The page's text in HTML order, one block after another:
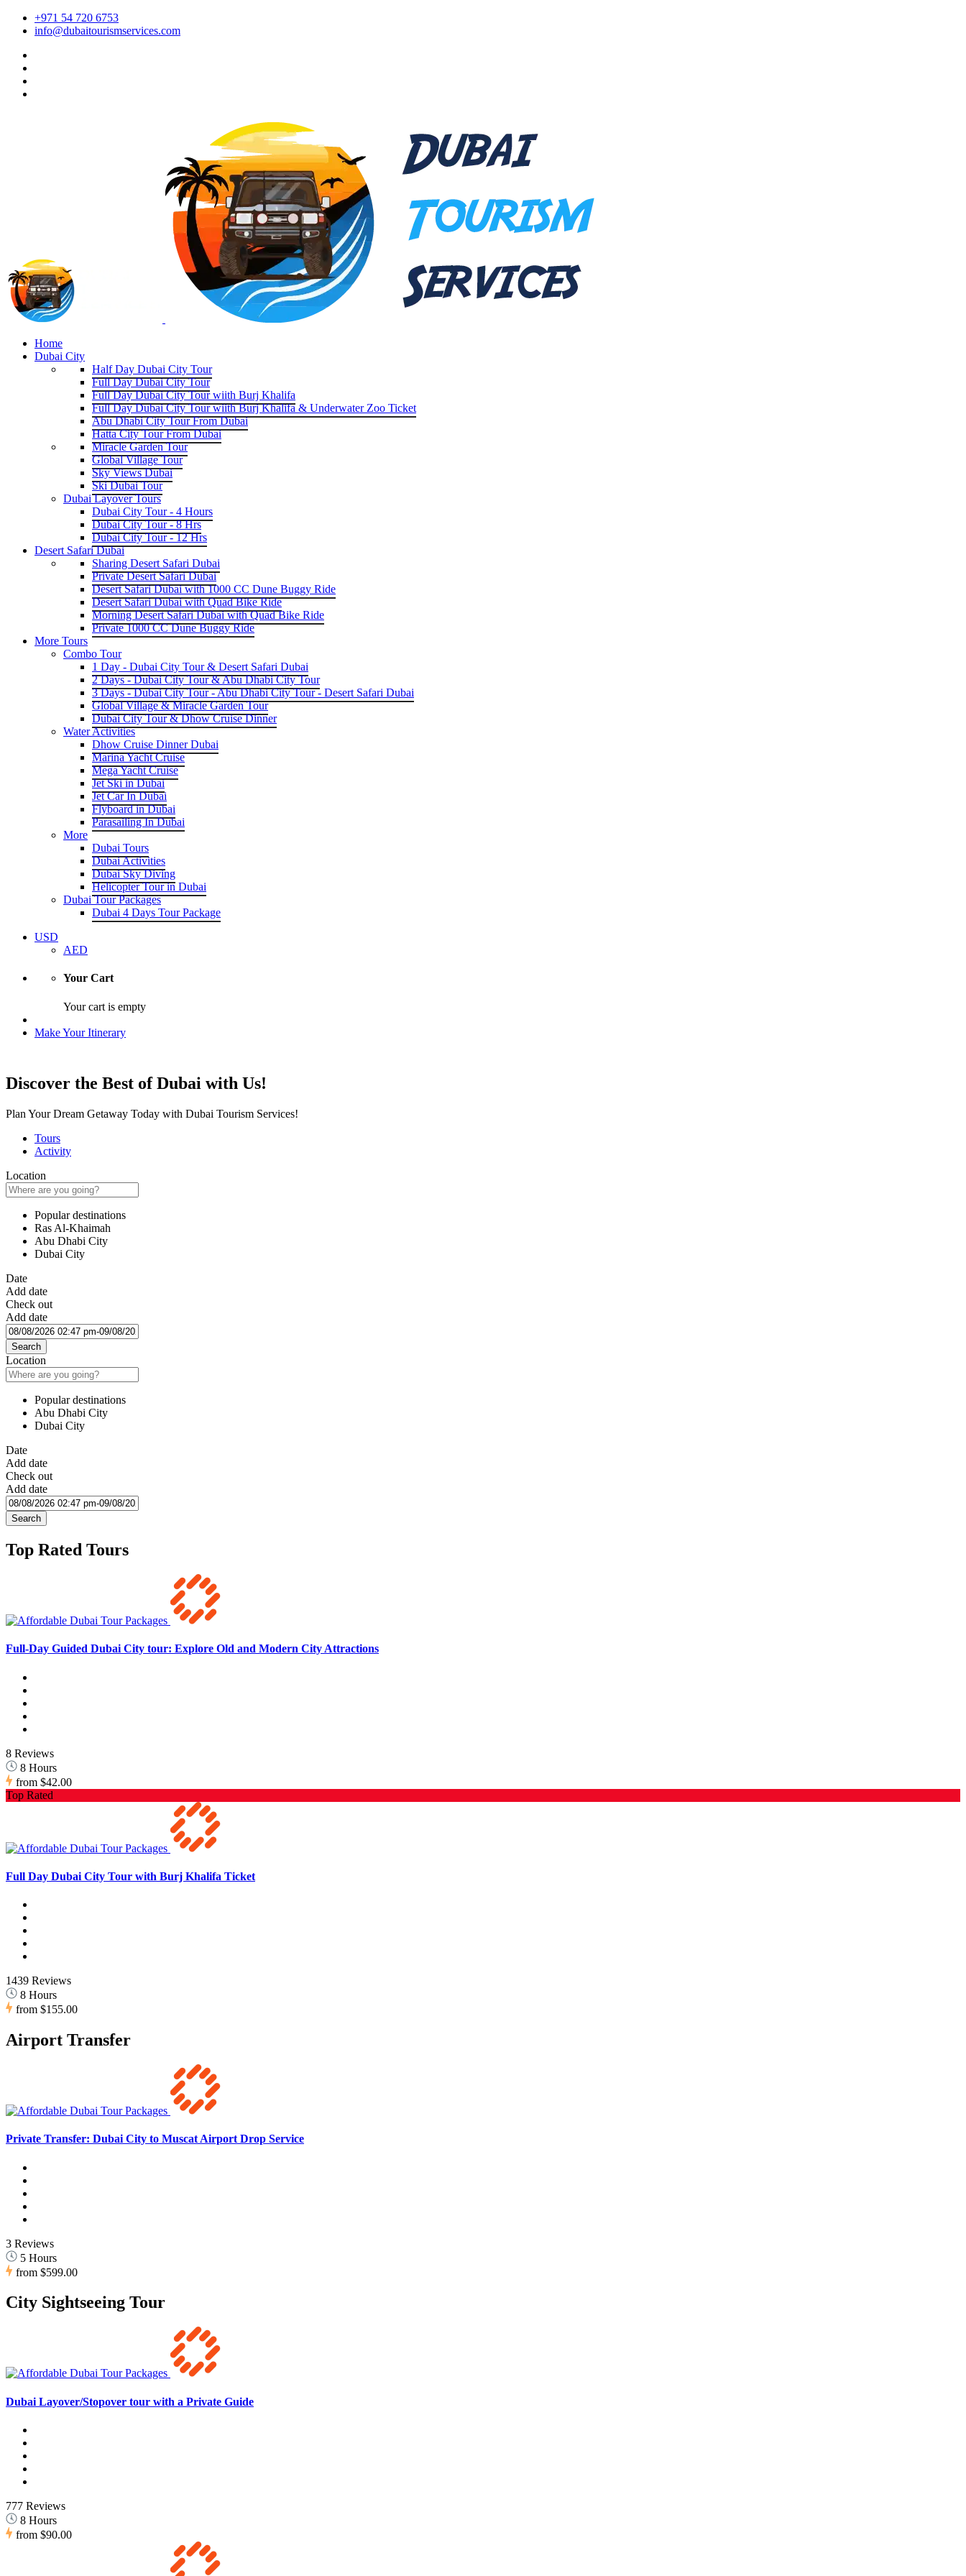
+971 54 720 6753
info@dubaitourismservices.com
Home
Dubai City
Half Day Dubai City Tour
Full Day Dubai City Tour
Full Day Dubai City Tour wiith Burj Khalifa
Full Day Dubai City Tour wiith Burj Khalifa & Underwater Zoo Ticket
Abu Dhabi City Tour From Dubai
Hatta City Tour From Dubai
Miracle Garden Tour
Global Village Tour
Sky Views Dubai
Ski Dubai Tour
Dubai Layover Tours
Dubai City Tour - 4 Hours
Dubai City Tour - 8 Hrs
Dubai City Tour - 12 Hrs
Desert Safari Dubai
Sharing Desert Safari Dubai
Private Desert Safari Dubai
Desert Safari Dubai with 1000 CC Dune Buggy Ride
Desert Safari Dubai with Quad Bike Ride
Morning Desert Safari Dubai with Quad Bike Ride
Private 1000 CC Dune Buggy Ride
More Tours
Combo Tour
1 Day - Dubai City Tour & Desert Safari Dubai
2 Days - Dubai City Tour & Abu Dhabi City Tour
3 Days - Dubai City Tour - Abu Dhabi City Tour - Desert Safari Dubai
Global Village & Miracle Garden Tour
Dubai City Tour & Dhow Cruise Dinner
Water Activities
Dhow Cruise Dinner Dubai
Marina Yacht Cruise
Mega Yacht Cruise
Jet Ski in Dubai
Jet Car In Dubai
Flyboard in Dubai
Parasailing In Dubai
More
Dubai Tours
Dubai Activities
Dubai Sky Diving
Helicopter Tour in Dubai
Dubai Tour Packages
Dubai 4 Days Tour Package
USD
AED
Your Cart
Your cart is empty
Make Your Itinerary
Discover the Best of Dubai with Us!
Plan Your Dream Getaway Today with Dubai Tourism Services!
Tours
Activity
Location
Popular destinations
Ras Al-Khaimah
Abu Dhabi City
Dubai City
Date
Add date
Check out
Add date
Search
Location
Popular destinations
Abu Dhabi City
Dubai City
Date
Add date
Check out
Add date
Search
Top Rated Tours
Full-Day Guided Dubai City tour: Explore Old and Modern City Attractions
8 Reviews
8 Hours
from $42.00
Top Rated
Full Day Dubai City Tour with Burj Khalifa Ticket
1439 Reviews
8 Hours
from $155.00
Airport Transfer
Private Transfer: Dubai City to Muscat Airport Drop Service
3 Reviews
5 Hours
from $599.00
City Sightseeing Tour
Dubai Layover/Stopover tour with a Private Guide
777 Reviews
8 Hours
from $90.00